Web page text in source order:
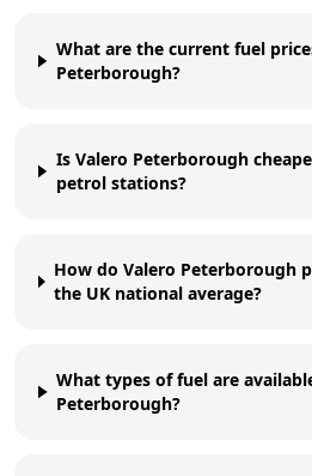
What are the current fuel
Peterborough?
Is Valero Peterborough
petrol stations?
How do Valero Peterborough
the UK national average?
What types of fuel are
Peterborough?